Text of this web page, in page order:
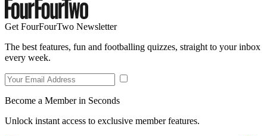
Get FourFourTwo Newsletter
The best features, fun and footballing quizzes, straight to your inbox
every week.
Become a Member in Seconds
Unlock instant access to exclusive member features.